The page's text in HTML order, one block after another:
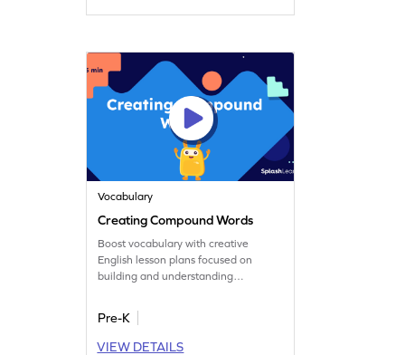
Vocabulary
Creating Compound Words
Boost vocabulary with creative
English lesson plans focused on
building and understanding
Pre-K
VIEW DETAILS